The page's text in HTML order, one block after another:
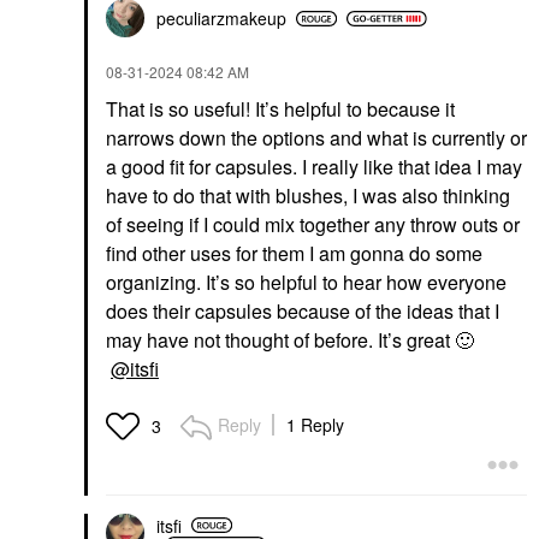
peculiarzmakeup
‎08-31-202408:42 AM
That is so useful! It’s helpful to because it
narrows down the options and what is currently or
a good fit for capsules. I really like that idea I may
have to do that with blushes, I was also thinking
of seeing if I could mix together any throw outs or
find other uses for them I am gonna do some
organizing. It’s so helpful to hear how everyone
does their capsules because of the ideas that I
may have not thought of before. It’s great 🙂
@itsfi
3 Reply 1 Reply
itsfi